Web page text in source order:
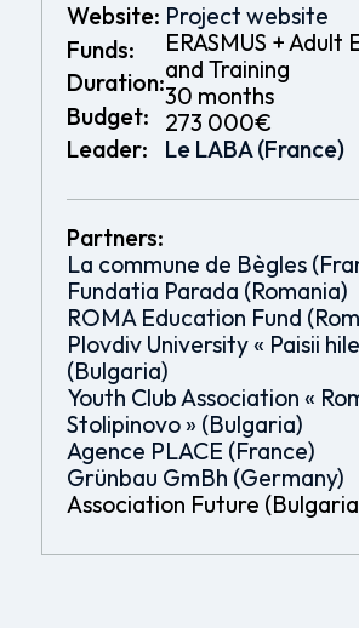
Website:
Funds:
Duration:
Budget:
Leader:
Project website
ERASMUS + Adult
and Training
30 months
273 000€
Le LABA (France)
Partners:
La commune de Bègles
Fundatia Parada (Romania)
ROMA Education Fund
Plovdiv University « Paisii
(Bulgaria)
Youth Club Association «
Stolipinovo » (Bulgaria)
Agence PLACE (France)
Grünbau GmBh (Germany)
Association Future